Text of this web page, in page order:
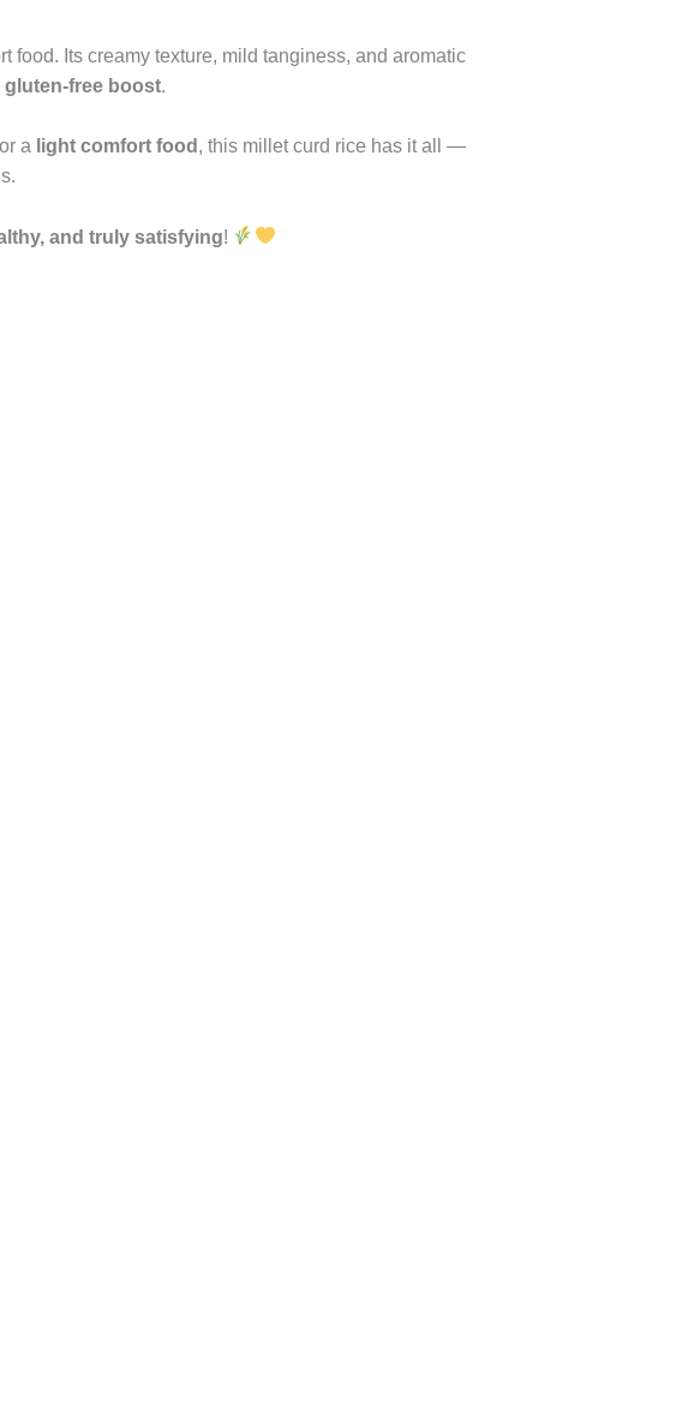
Its creamy texture, mild tanginess, and aromatic
free boost.
a light comfort food , this millet curd rice has it all —
and truly satisfying!